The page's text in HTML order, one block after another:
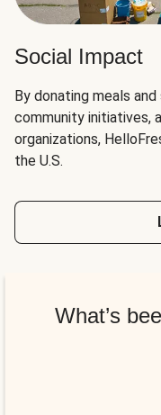
Social Impact
By donating meals
community initiatives,
organizations,
the U.S.
What’s